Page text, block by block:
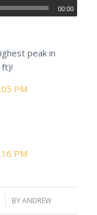
00:00
peak in
BYANDREW